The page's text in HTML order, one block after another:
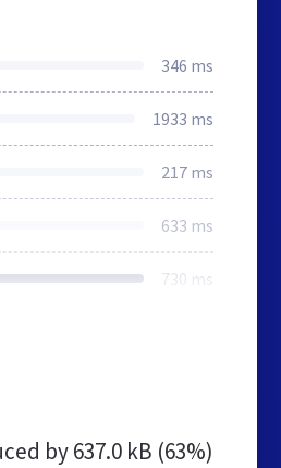
346 ms
1933 ms
217 ms
633 ms
730 ms
by637.0 kB (63%)